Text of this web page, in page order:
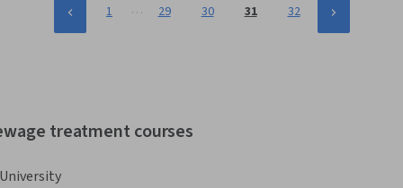
1 … 29 30 31 32
treatment courses